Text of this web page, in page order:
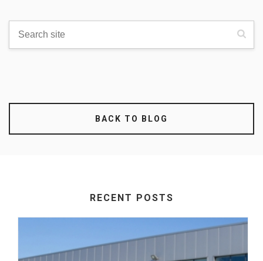
BACK TO BLOG
RECENT POSTS